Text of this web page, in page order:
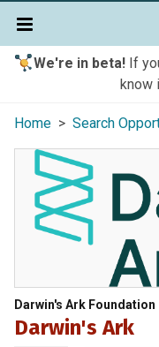
We're in beta!If
know
Home > Search
Darwin's Ark Foundation
Darwin's Ark